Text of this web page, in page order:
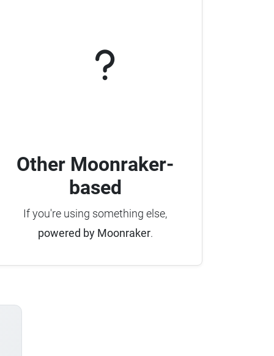
Other Moonraker-
based
If you're using something else,
powered by Moonraker.